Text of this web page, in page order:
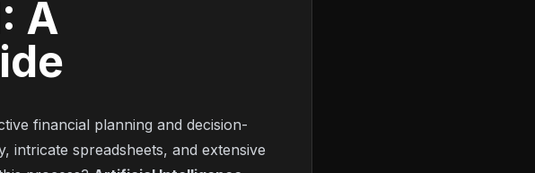
A
financial planning and decision-
intricate spreadsheets, and extensive